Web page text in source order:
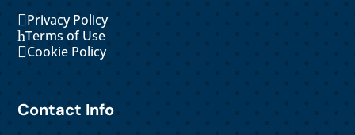
Privacy Policy
hTerms of Use
Cookie Policy
Contact Info